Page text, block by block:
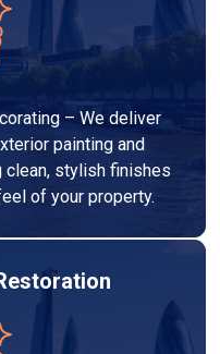
– We deliver
painting and
clean, stylish finishes
of your property.